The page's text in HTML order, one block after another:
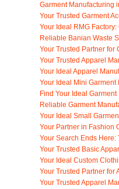
Garment Manufacturing
Your Trusted Garment
Your Ideal RMG
Reliable Banian Waste
Your Trusted Partner for
Your Trusted Apparel
Your Ideal Apparel
Your Ideal Mini Garment
Find Your Ideal
Reliable Garment
Your Ideal Small
Your Partner in Fashion
Your Search Ends Here:
Your Trusted Basic
Your Ideal Custom
Your Trusted Partner for
Your Trusted Apparel